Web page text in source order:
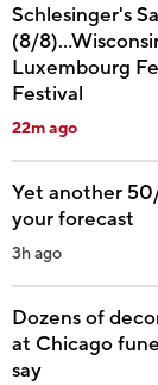
Schlesinger's
(8/
Luxembourg
Festival
22m ago
Yet another
your forecast
3h ago
Dozens of
at Chicago
say